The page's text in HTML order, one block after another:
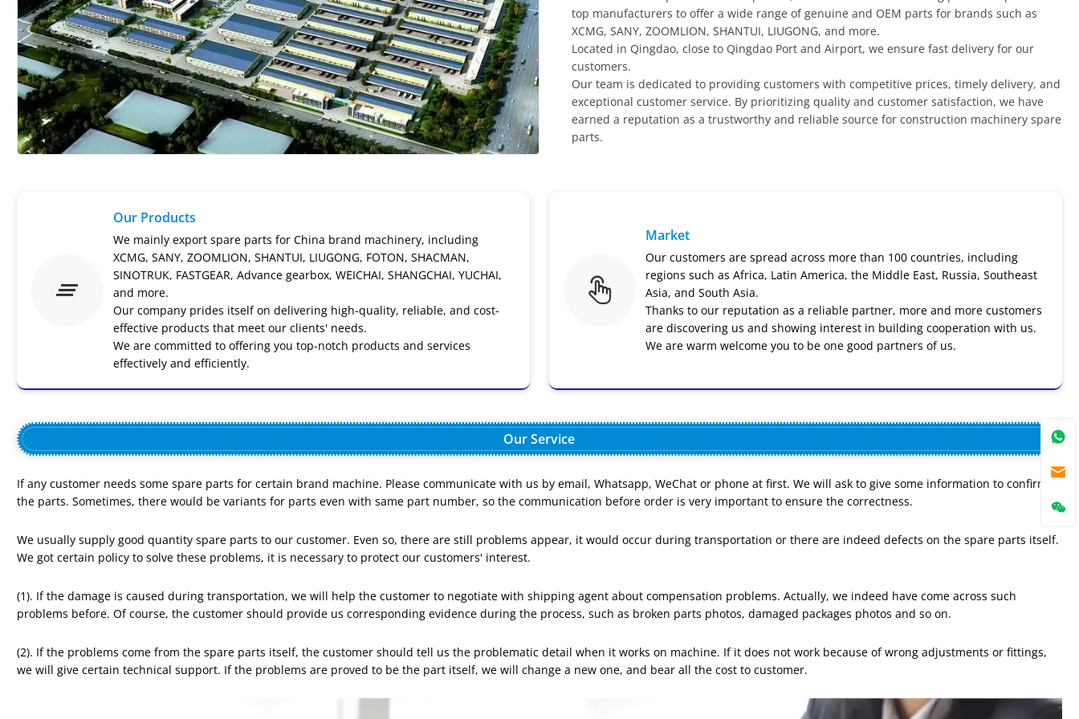
top manufacturers to offer a wide range of genuine and OEM parts for brands such as
XCMG, SANY, ZOOMLION, SHANTUI, LIUGONG, and more.
Located in Qingdao, close to Qingdao Port and Airport, we ensure fast delivery for our
customers.
Our team is dedicated to providing customers with competitive prices, timely delivery, and
exceptional customer service. By prioritizing quality and customer satisfaction, we have
earned a reputation as a trustworthy and reliable source for construction machinery spare
parts.
Our Products
We mainly export spare parts for China brand machinery, including
XCMG, SANY, ZOOMLION, SHANTUI, LIUGONG, FOTON, SHACMAN,
SINOTRUK, FASTGEAR, Advance gearbox, WEICHAI, SHANGCHAI, YUCHAI,
and more.
Our company prides itself on delivering high-quality, reliable, and cost-
effective products that meet our clients' needs.
We are committed to offering you top-notch products and services
effectively and efficiently.
Market
Our customers are spread across more than 100 countries, including
regions such as Africa, Latin America, the Middle East, Russia, Southeast
Asia, and South Asia.
Thanks to our reputation as a reliable partner, more and more customers
are discovering us and showing interest in building cooperation with us.
We are warm welcome you to be one good partners of us.
Our Service
If any customer needs some spare parts for certain brand machine. Please communicate with us by email, Whatsapp, WeChat or phone at first. We will ask to give some information to confirm
the parts. Sometimes, there would be variants for parts even with same part number, so the communication before order is very important to ensure the correctness.
We usually supply good quantity spare parts to our customer. Even so, there are still problems appear, it would occur during transportation or there are indeed defects on the spare parts itself.
We got certain policy to solve these problems, it is necessary to protect our customers' interest.
(1). If the damage is caused during transportation, we will help the customer to negotiate with shipping agent about compensation problems. Actually, we indeed have come across such
problems before. Of course, the customer should provide us corresponding evidence during the process, such as broken parts photos, damaged packages photos and so on.
(2). If the problems come from the spare parts itself, the customer should tell us the problematic detail when it works on machine. If it does not work because of wrong adjustments or fittings,
we will give certain technical support. If the problems are proved to be the part itself, we will change a new one, and bear all the cost to customer.